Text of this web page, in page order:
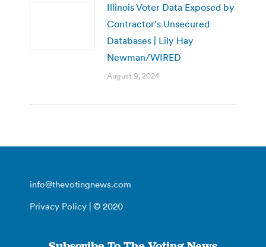
Illinois Voter Data Exposed by
Contractor’s Unsecured
Databases | Lily Hay
Newman/WIRED
August 9, 2024
info@thevotingnews.com
Privacy Policy | © 2020